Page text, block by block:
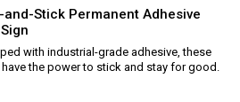
and-Stick Permanent Adhesive
with industrial-grade adhesive, these
the power to stick and stay for good.